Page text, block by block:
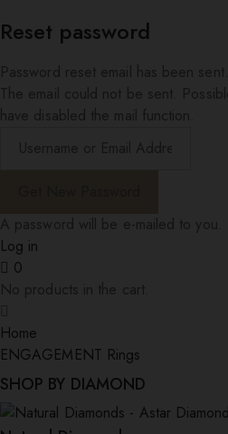
Reset password
Log in
0
Home
ENGAGEMENT Rings
SHOP BY DIAMOND